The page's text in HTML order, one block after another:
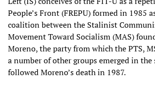
People’s Front (FREPU) formed in 1985
coalition between the Stalinist
Movement Toward Socialism (MAS)
Moreno, the party from which the PTS,
a number of other groups emerged in
followed Moreno’s death in 1987.